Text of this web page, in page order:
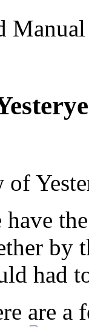
Manual
by
had
are a